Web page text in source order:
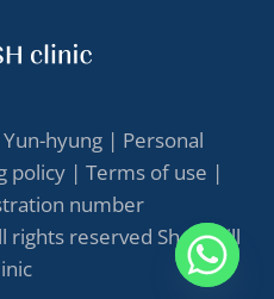
hyung | Personal
policy| Terms of use |
number
reserved She's Hill